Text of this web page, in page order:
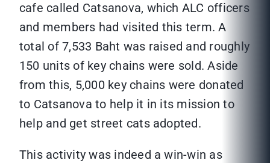
cafe called Catsanova, which ALC officers
and members had visited this term. A
total of 7,533 Baht was raised and roughly
150 units of key chains were sold. Aside
from this, 5,000 key chains were donated
to Catsanova to help it in its mission to
help and get street cats adopted.
This activity was indeed a win-win as